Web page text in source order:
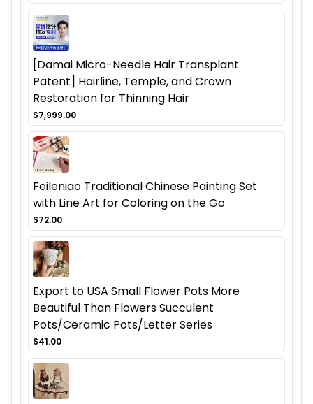
[Damai Micro-Needle Hair Transplant
Patent] Hairline, Temple, and Crown
Restoration for Thinning Hair
$7,999.00
Feileniao Traditional Chinese Painting Set
with Line Art for Coloring on the Go
$72.00
Export to USA Small Flower Pots More
Beautiful Than Flowers Succulent
Pots/Ceramic Pots/Letter Series
$41.00